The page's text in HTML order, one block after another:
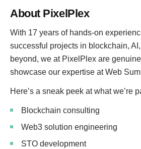
About PixelPlex
With 17 years of hands-on
successful projects in blockchain,
beyond, we at PixelPlex are
showcase our expertise at Web
Here’s a sneak peek at what we’re
Blockchain consulting
Web3 solution engineering
STO development